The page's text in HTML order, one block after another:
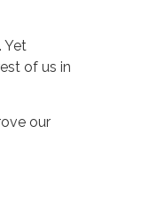
Yet
of us in
our